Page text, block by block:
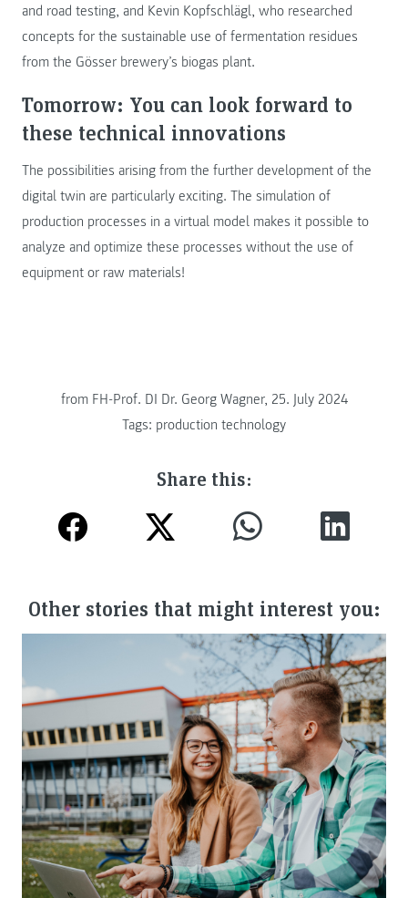
and road testing, and Kevin Kopfschlägl, who researched
concepts for the sustainable use of fermentation residues
from the Gösser brewery’s biogas plant.
Tomorrow: You can look forward to
these technical innovations
The possibilities arising from the further development of the
digital twin are particularly exciting. The simulation of
production processes in a virtual model makes it possible to
analyze and optimize these processes without the use of
equipment or raw materials!
from FH-Prof. DI Dr. Georg Wagner, 25. July 2024
Tags: production technology
Share this:
Other stories that might interest you: